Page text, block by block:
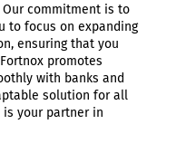
commitment is to
to focus on expanding
ensuring that you
promotes
with banks and
solution for all
your partner in